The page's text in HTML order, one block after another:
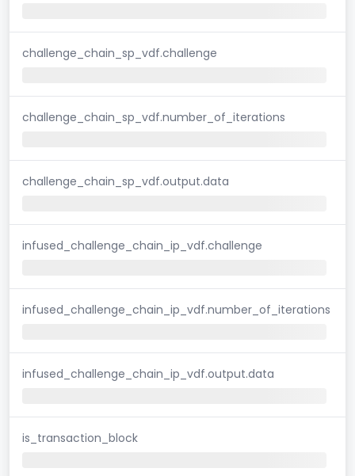
challenge_chain_sp_vdf.challenge
challenge_chain_sp_vdf.number_of_iterations
challenge_chain_sp_vdf.output.data
infused_challenge_chain_ip_vdf.challenge
infused_challenge_chain_ip_vdf.number_of_iterations
infused_challenge_chain_ip_vdf.output.data
is_transaction_block